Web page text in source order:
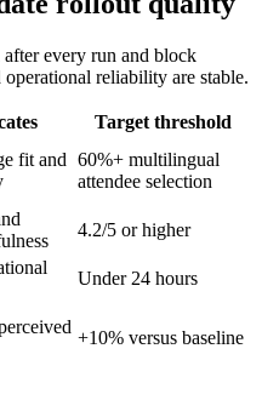
every run and block
reliability are stable.
Target threshold
fit and 60%+ multilingual
attendee selection
4.2/5 or higher
Under 24 hours
+10% versus baseline